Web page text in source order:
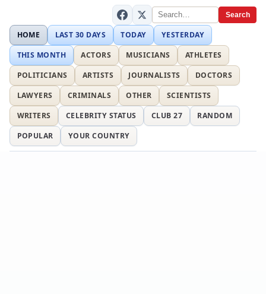
Search
HOME LAST 30 DAYS TODAY
YESTERDAY
THIS MONTH
ACTORS MUSICIANS
ATHLETES
POLITICIANS
ARTISTS JOURNALISTS
DOCTORS
LAWYERS
CRIMINALS OTHER
SCIENTISTS
WRITERS
CELEBRITY STATUS CLUB 27
RANDOM
POPULAR
YOUR COUNTRY